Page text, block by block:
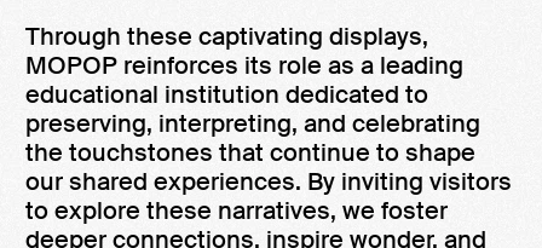
Through these captivating displays,
MOPOP reinforces its role as a leading
educational institution dedicated to
preserving, interpreting, and celebrating
the touchstones that continue to shape
our shared experiences. By inviting visitors
to explore these narratives, we foster
deeper connections, inspire wonder, and